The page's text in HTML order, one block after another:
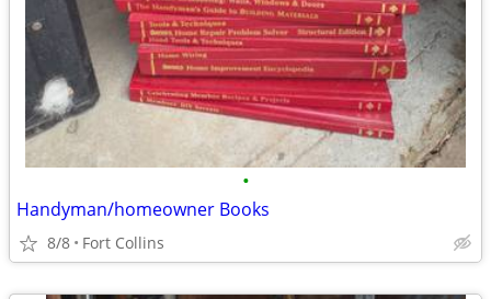
•
Handyman/homeowner Books
8/8 Fort Collins